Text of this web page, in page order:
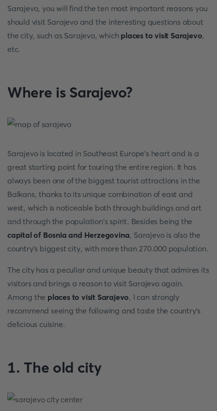
Sarajevo, you will find the ten most important reasons you
should visit Sarajevo and the interesting questions about
the city, such as Sarajevo, which places to visit Sarajevo,
etc.
Where is Sarajevo?
Sarajevo is located in Southeast Europe's heart and is a
great starting point for touring the entire region. It has
always been one of the biggest tourist attractions in the
Balkans, thanks to its unique combination of east and
west, which is noticeable both through buildings and art
and through the population's spirit. Besides being the
capital of Bosnia and Herzegovina, Sarajevo is also the
country's biggest city, with more than 270.000 population.
The city has a peculiar and unique beauty that admires its
visitors and brings a reason to visit Sarajevo again.
Among the places to visit Sarajevo, I can strongly
recommend seeing the following and taste the country's
delicious cuisine.
1. The old city